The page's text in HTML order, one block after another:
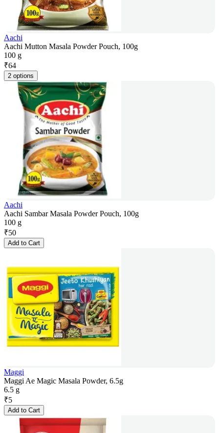
Aachi
Aachi Mutton Masala Powder Pouch, 100g
100 g
₹64
2 options
Aachi
Aachi Sambar Masala Powder Pouch, 100g
100 g
₹50
Add to Cart
Maggi
Maggi Ae Magic Masala Powder, 6.5g
6.5 g
₹5
Add to Cart